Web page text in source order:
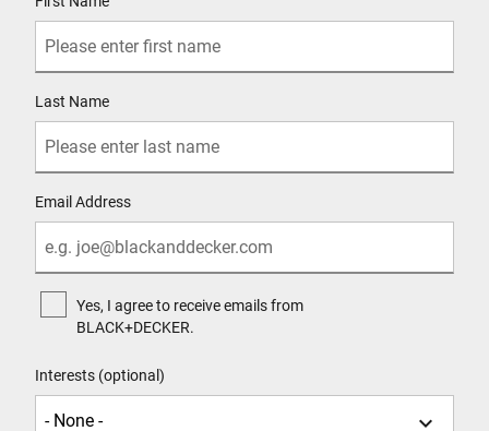
Last Name
Email Address
Yes, I agree to receive emails from
BLACK+DECKER.
Interests (optional)